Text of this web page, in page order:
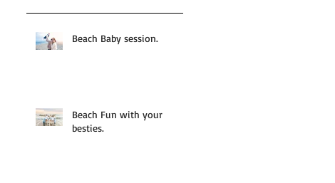
Beach Baby session.
Beach Fun with your
besties.